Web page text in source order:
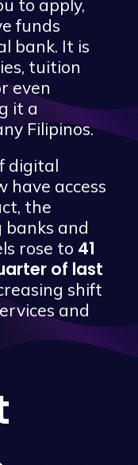
to apply,
funds
bank. It is
tuition
even
it a
Filipinos.
digital
have access
the
banks and
rose to 41
of last
shift
and